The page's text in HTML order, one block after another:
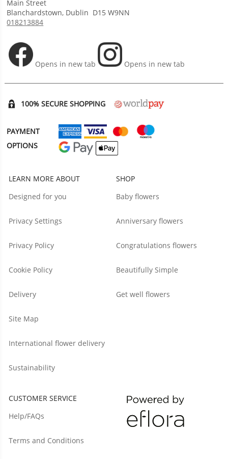
Main Street
Blanchardstown, Dublin D15 W9NN
018213884
Opens in new tab Opens in new tab
100% SECURE SHOPPING
PAYMENT
OPTIONS
LEARN MORE ABOUT
Designed for you
Privacy Settings
Privacy Policy
Cookie Policy
Delivery
Site Map
International flower delivery
Sustainability
SHOP
Baby flowers
Anniversary flowers
Congratulations flowers
Beautifully Simple
Get well flowers
CUSTOMER SERVICE
Help/FAQs
Terms and Conditions